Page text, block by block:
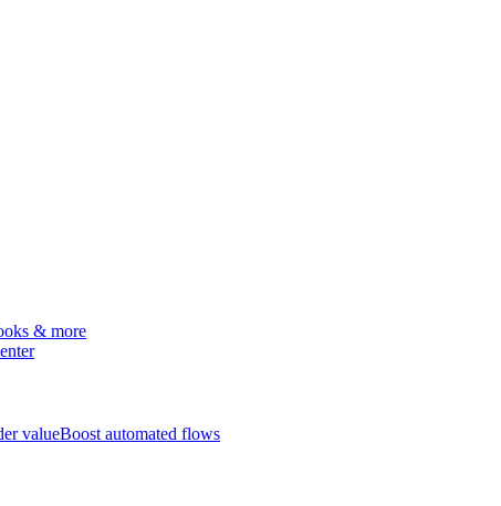
& more
valueBoost automated flows